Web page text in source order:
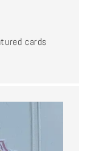
cards